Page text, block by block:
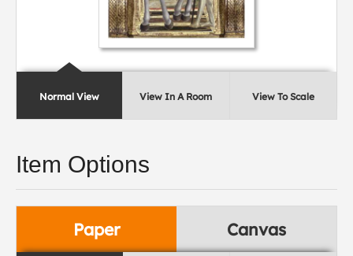
Normal View View In A Room View To Scale
Item Options
Paper Canvas